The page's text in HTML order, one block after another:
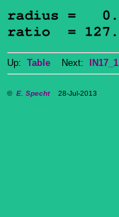
Up: Table Next: IN17_1
© E. Specht28-Jul-2013